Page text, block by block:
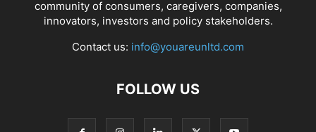
community of consumers, caregivers, companies,
innovators, investors and policy stakeholders.
Contact us: info@youareunltd.com
FOLLOW US